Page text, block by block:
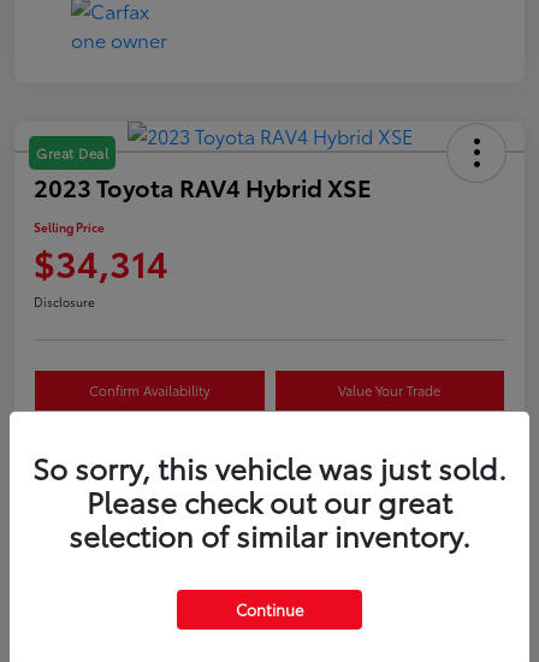
Great Deal
2023 Toyota RAV4 Hybrid XSE
Selling Price
$34,314
Disclosure
Confirm Availability Value Your Trade
So sorry, this vehicle was just sold.
Please check out our great
selection of similar inventory.
Continue